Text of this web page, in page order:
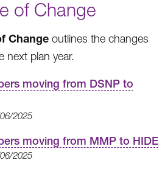
of Change
Change outlines the changes
next plan year.
moving from DSNP to
2025
moving from MMP to HIDE
2025